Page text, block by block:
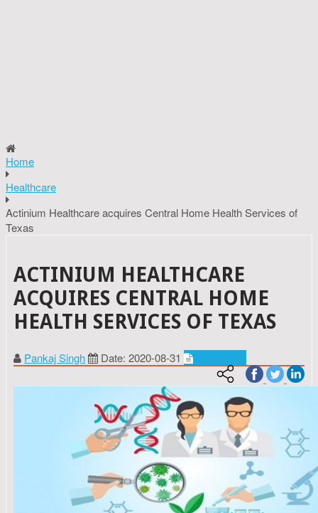
Home
Healthcare
Actinium Healthcare acquires Central Home Health Services of
Texas
ACTINIUM HEALTHCARE
ACQUIRES CENTRAL HOME
HEALTH SERVICES OF TEXAS
Pankaj Singh Date: 2020-08-31